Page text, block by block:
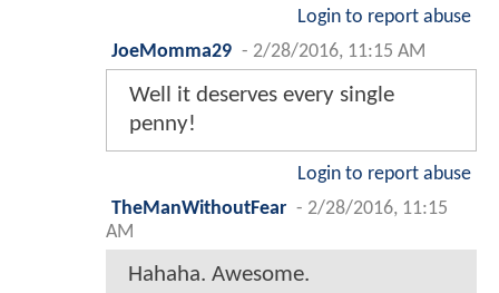
Login to report abuse
JoeMomma29 - 2/28/2016, 11:15 AM
Well it deserves every single
penny!
Login to report abuse
TheManWithoutFear - 2/28/2016, 11:15
AM
Hahaha. Awesome.